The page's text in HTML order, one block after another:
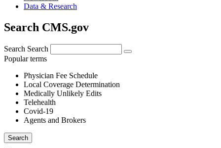
Data & Research
Search CMS.gov
Search Search
Popular terms
Physician Fee Schedule
Local Coverage Determination
Medically Unlikely Edits
Telehealth
Covid-19
Agents and Brokers